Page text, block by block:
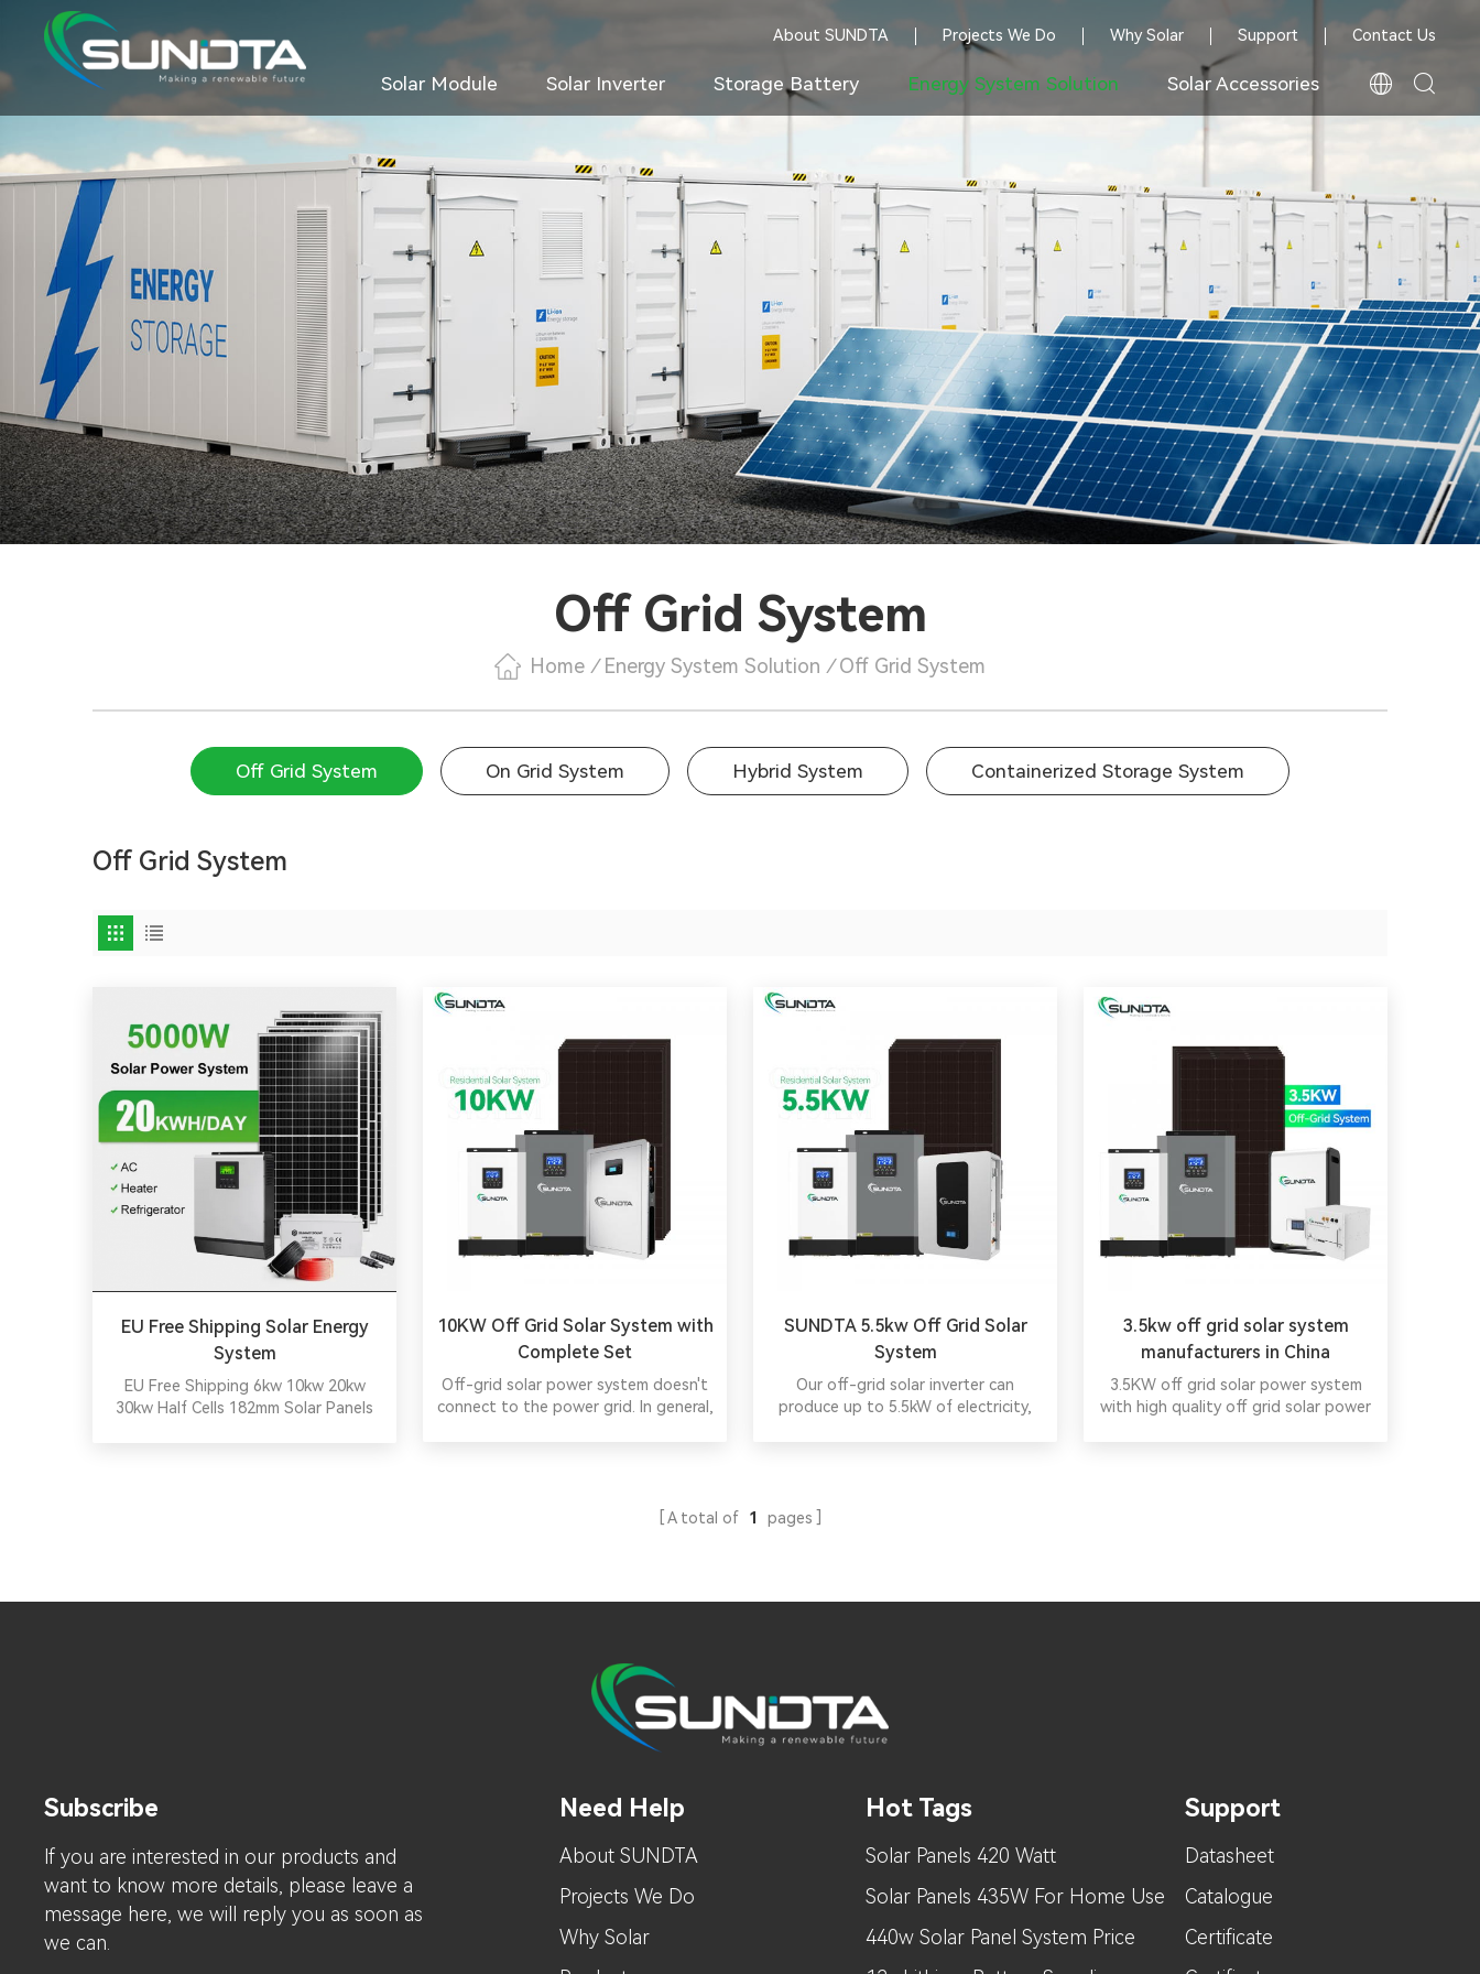
About SUNDTA Projects We Do Why Solar Support Contact Us
Solar Module Solar Inverter Storage Battery Energy System Solution Solar Accessories
Off Grid System
Home / Energy System Solution / Off Grid System
Off Grid System On Grid System Hybrid System Containerized Storage System
Off Grid System
EU Free Shipping Solar Energy
System
EU Free Shipping 6kw 10kw 20kw
30kw Half Cells 182mm Solar Panels
10KW Off Grid Solar System with
Complete Set
Off-grid solar power system doesn't
connect to the power grid. In general,
SUNDTA 5.5kw Off Grid Solar
System
Our off-grid solar inverter can
produce up to 5.5kW of electricity,
3.5kw off grid solar system
manufacturers in China
3.5KW off grid solar power system
with high quality off grid solar power
A total of 1 pages
Subscribe
lf you are interested in our products and
want to know more details, please leave a
message here, we will reply you as soon as
we can.
Need Help
About SUNDTA
Projects We Do
Why Solar
Hot Tags
Solar Panels 420 Watt
Solar Panels 435W For Home Use
440w Solar Panel System Price
Support
Datasheet
Catalogue
Certificate